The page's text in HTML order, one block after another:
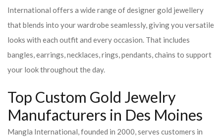
International offers a wide range of designer gold jewellery
that blends into your wardrobe seamlessly, giving you versatile
looks with each outfit and every occasion. That includes
bangles, earrings, necklaces, rings, pendants, chains to support
your look throughout the day.
Top Custom Gold Jewelry
Manufacturers in Des Moines
Mangla International, founded in 2000, serves customers in